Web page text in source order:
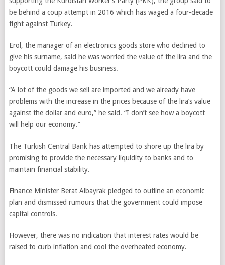
be behind a coup attempt in 2016 which has waged a four-decade
fight against Turkey.
Erol, the manager of an electronics goods store who declined to
give his surname, said he was worried the value of the lira and the
boycott could damage his business.
“A lot of the goods we sell are imported and we already have
problems with the increase in the prices because of the lira’s value
against the dollar and euro,” he said. “I don’t see how a boycott
will help our economy.”
The Turkish Central Bank has attempted to shore up the lira by
promising to provide the necessary liquidity to banks and to
maintain financial stability.
Finance Minister Berat Albayrak pledged to outline an economic
plan and dismissed rumours that the government could impose
capital controls.
However, there was no indication that interest rates would be
raised to curb inflation and cool the overheated economy.